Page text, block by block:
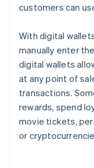
customers can
With digital
manually enter
digital wallets
at any point of
transactions.
rewards, spend
movie tickets,
or